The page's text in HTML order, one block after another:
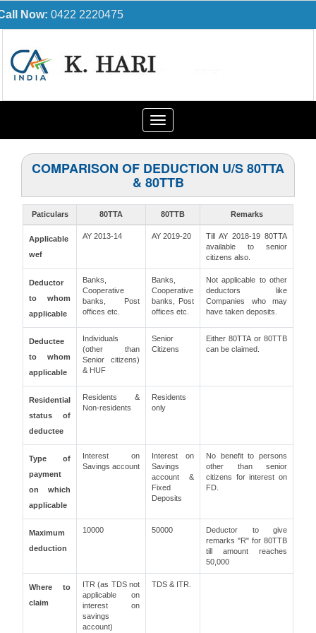
Now: 0422 2220475
Toggle
navigation
COMPARISON OF DEDUCTION U/S 80TTA
& 80TTB
Paticulars 80TTA 80TTB Remarks
Applicable
wef
AY 2013-14 AY 2019-20
Till AY 2018-19 80TTA
available to senior
citizens also.
Deductor
to whom
applicable
Banks,
Cooperative
banks, Post
offices etc.
Banks,
Cooperative
banks, Post
offices etc.
Not applicable to other
deductors like
Companies who may
have taken deposits.
Deductee
to whom
applicable
Individuals
(other than
Senior citizens)
& HUF
Senior
Citizens
Either 80TTA or 80TTB
can be claimed.
Residential
status of
deductee
Residents &
Non-residents
Residents
only
Type of
payment
on which
applicable
Interest on
Savings account
Interest on
Savings
account &
Fixed
Deposits
No benefit to persons
other than senior
citizens for interest on
FD.
Maximum
deduction
10000 50000
Deductor to give
remarks "R" for 80TTB
till amount reaches
50,000
Where to
claim
ITR (as TDS not
applicable on
interest on
savings
account)
TDS & ITR.